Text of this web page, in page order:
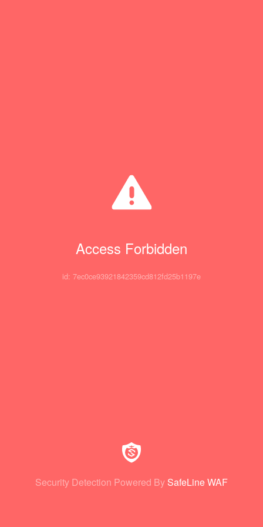
Access Forbidden
id: 7ec0ce93921842359cd812fd25b1197e
Security Detection Powered By SafeLine WAF